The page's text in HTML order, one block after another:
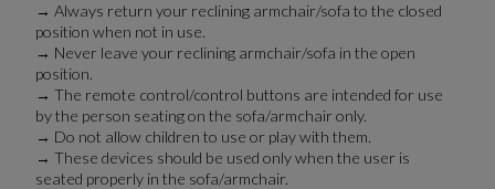
→ Always return your reclining armchair/sofa to the closed
position when not in use.
→ Never leave your reclining armchair/sofa in the open
position.
→ The remote control/control buttons are intended for use
by the person seating on the sofa/armchair only.
→ Do not allow children to use or play with them.
→ These devices should be used only when the user is
seated properly in the sofa/armchair.